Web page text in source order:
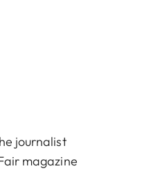
journalist
magazine